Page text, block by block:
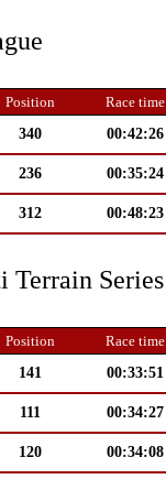
Position Race time
340 00:42:26
236 00:35:24
312 00:48:23
Series
Position Race time
141 00:33:51
111 00:34:27
120 00:34:08